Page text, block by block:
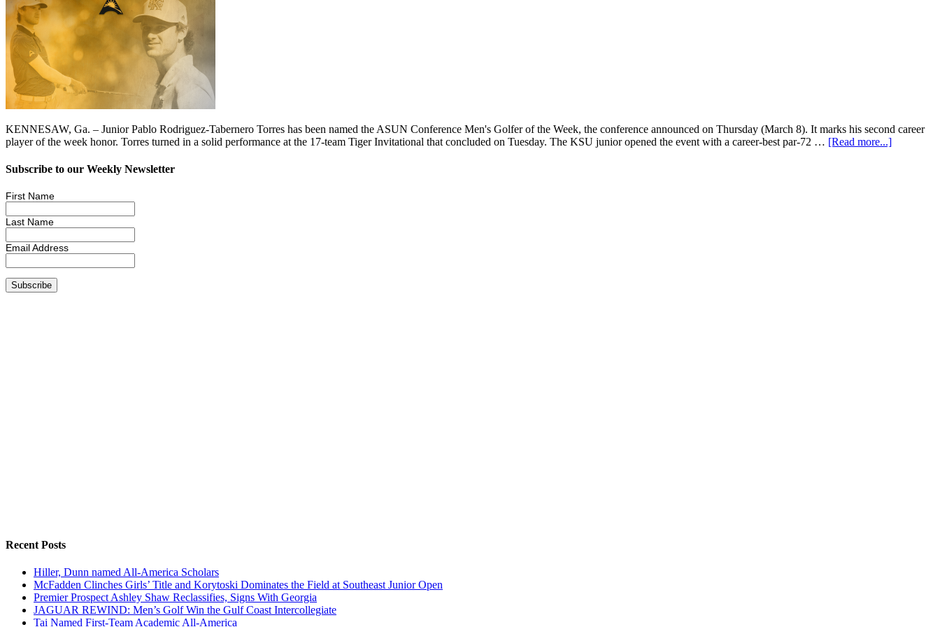
KENNESAW, Ga. – Junior Pablo Rodriguez-Tabernero Torres has been named the ASUN Conference Men's Golfer of the Week, the conference announced on Thursday (March 8). It marks his second career
player of the week honor. Torres turned in a solid performance at the 17-team Tiger Invitational that concluded on Tuesday. The KSU junior opened the event with a career-best par-72 … [Read more...]
Subscribe to our Weekly Newsletter
First Name
Last Name
Email Address
Recent Posts
Hiller, Dunn named All-America Scholars
McFadden Clinches Girls’ Title and Korytoski Dominates the Field at Southeast Junior Open
Premier Prospect Ashley Shaw Reclassifies, Signs With Georgia
JAGUAR REWIND: Men’s Golf Win the Gulf Coast Intercollegiate
Tai Named First-Team Academic All-America